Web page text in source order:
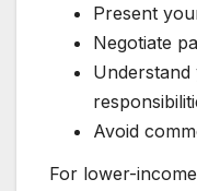
Present
Negotiate
Avoid
For lower-